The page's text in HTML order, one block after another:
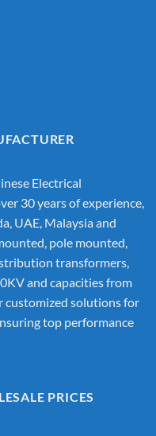
Electrical
30 years of experience,
UAE, Malaysia and
pole mounted,
transformers,
and capacities from
customized solutions for
top performance
PRICES